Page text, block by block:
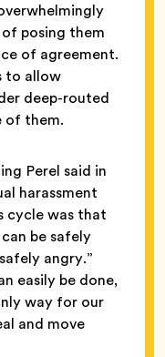
posing them
of agreement.
to allow
deep-routed
of them.
Perel said in
harassment
cycle was that
be safely
angry.”
easily be done,
way for our
and move